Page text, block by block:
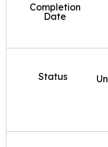
Completion
Date
Status